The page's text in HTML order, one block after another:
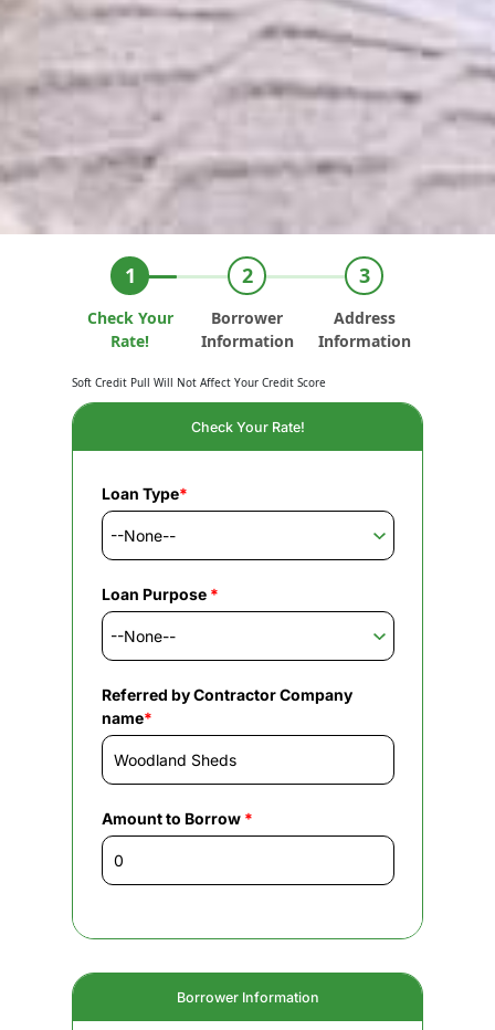
Check Your
Rate!
Borrower
Information
Address
Information
Soft Credit Pull Will Not Affect Your Credit Score
Check Your Rate!
Loan Type*
Loan Purpose *
Referred by Contractor Company
name*
Amount to Borrow *
Borrower Information